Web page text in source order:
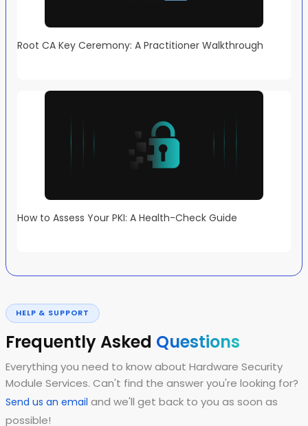
Root CA Key Ceremony: A Practitioner Walkthrough
How to Assess Your PKI: A Health-Check Guide
HELP & SUPPORT
Frequently Asked Questions
Everything you need to know about Hardware Security
Module Services. Can't find the answer you're looking for?
Send us an email and we'll get back to you as soon as
possible!